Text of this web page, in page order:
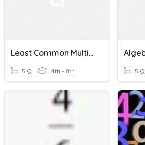
Least Common Multiple-MAFS.6.NS.2.4
5 Q 4th - 8th 5 Q